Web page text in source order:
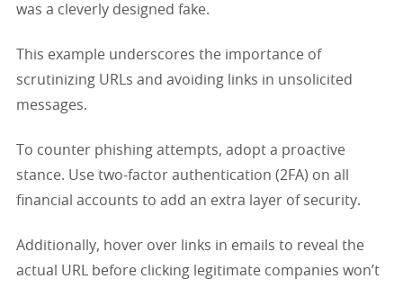
was a cleverly designed fake.
This example underscores the importance of
scrutinizing URLs and avoiding links in unsolicited
messages.
To counter phishing attempts, adopt a proactive
stance. Use two-factor authentication (2FA) on all
financial accounts to add an extra layer of security.
Additionally, hover over links in emails to reveal the
actual URL before clicking legitimate companies won’t